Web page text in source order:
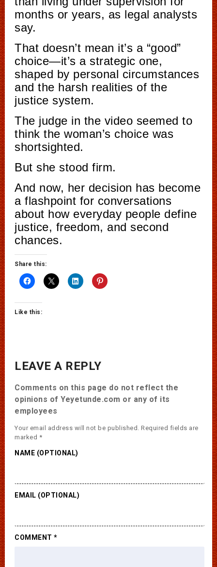
months or years, as legal analysts
say.
That doesn’t mean it’s a “good”
choice—it’s a strategic one,
shaped by personal circumstances
and the harsh realities of the
justice system.
The judge in the video seemed to
think the woman’s choice was
shortsighted.
But she stood firm.
And now, her decision has become
a flashpoint for conversations
about how everyday people define
justice, freedom, and second
chances.
Share this:
Like this:
LEAVE A REPLY
Comments on this page do not reflect the
opinions of Yeyetunde.com or any of its
employees
Your email address will not be published. Required fields are
marked *
NAME (OPTIONAL)
EMAIL (OPTIONAL)
COMMENT *